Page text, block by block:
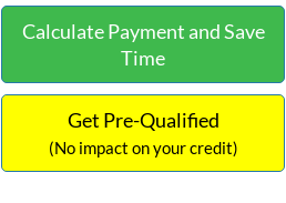
Calculate Payment and Save
Time
Get Pre-Qualified
(No impact on your credit)